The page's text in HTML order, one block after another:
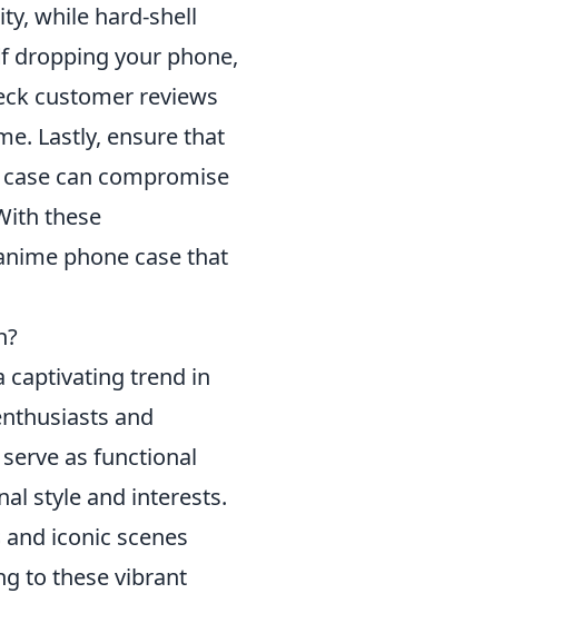
while hard-shell
dropping your phone,
customer reviews
Lastly, ensure that
can compromise
these
phone case that
captivating trend in
and
as functional
style and interests.
iconic scenes
to these vibrant